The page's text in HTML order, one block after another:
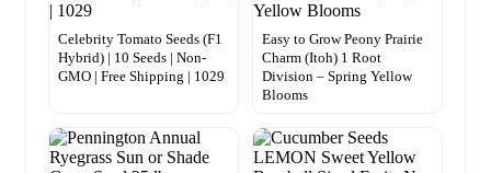
Celebrity Tomato Seeds (F1
Hybrid) | 10 Seeds | Non-
GMO | Free Shipping | 1029
Easy to Grow Peony Prairie
Charm (Itoh) 1 Root
Division – Spring Yellow
Blooms